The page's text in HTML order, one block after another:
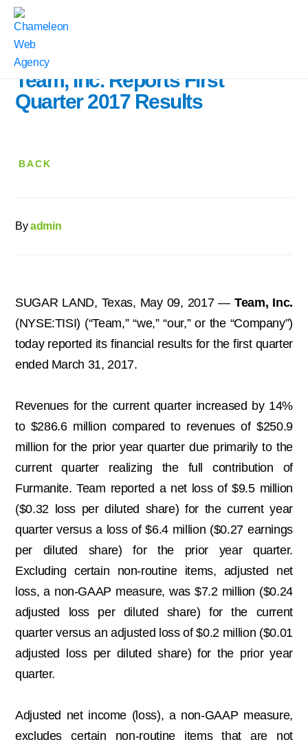
Home
Team, Inc. Reports First
Quarter 2017 Results
BACK
Byadmin
SUGAR LAND, Texas, May 09, 2017 —Team, Inc.
(NYSE:TISI) (“Team,” “we,” “our,” or the “Company”)
today reported its financial results for the first quarter
ended March 31, 2017.
Revenues for the current quarter increased by 14%
to $286.6 million compared to revenues of $250.9
million for the prior year quarter due primarily to the
current quarter realizing the full contribution of
Furmanite. Team reported a net loss of $9.5 million
($0.32 loss per diluted share) for the current year
quarter versus a loss of $6.4 million ($0.27 earnings
per diluted share) for the prior year quarter.
Excluding certain non-routine items, adjusted net
loss, a non-GAAP measure, was $7.2 million ($0.24
adjusted loss per diluted share) for the current
quarter versus an adjusted loss of $0.2 million ($0.01
adjusted loss per diluted share) for the prior year
quarter.
Adjusted net income (loss), a non-GAAP measure,
excludes certain non-routine items that are not